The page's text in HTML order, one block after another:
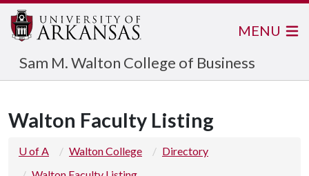
Sam M. Walton College of Business
MENU
Walton Faculty Listing
U of A Walton College
Directory